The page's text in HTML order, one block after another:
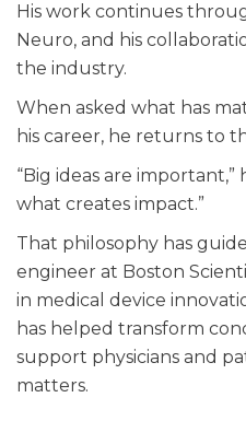
His work continues
Neuro, and his
the industry.
When asked what has
his career, he returns to
“Big ideas are important,”
what creates impact.”
That philosophy has
engineer at Boston
in medical device
has helped transform
support physicians and
matters.